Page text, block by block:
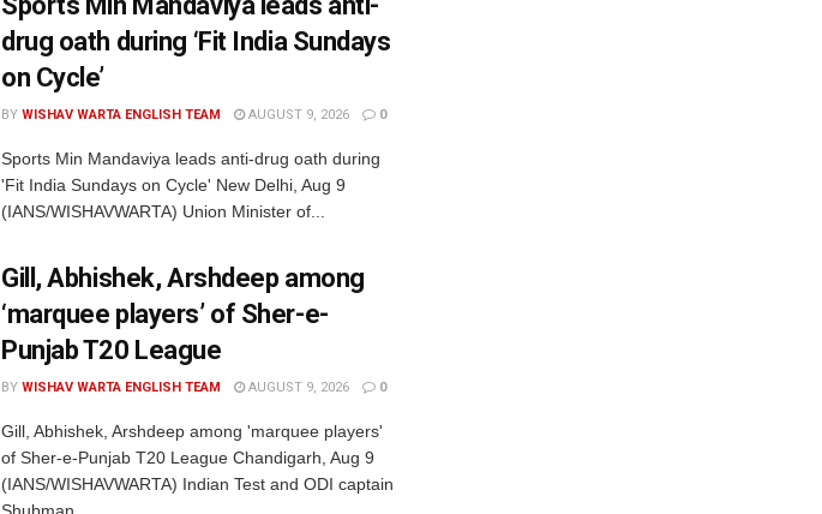
drug oath during ‘Fit India Sundays
on Cycle’
BY WISHAV WARTA ENGLISH TEAM AUGUST 9, 2026 0
Sports Min Mandaviya leads anti-drug oath during
'Fit India Sundays on Cycle' New Delhi, Aug 9
(IANS/WISHAVWARTA) Union Minister of...
Gill, Abhishek, Arshdeep among
‘marquee players’ of Sher-e-
Punjab T20 League
BY WISHAV WARTA ENGLISH TEAM AUGUST 9, 2026 0
Gill, Abhishek, Arshdeep among 'marquee players'
of Sher-e-Punjab T20 League Chandigarh, Aug 9
(IANS/WISHAVWARTA) Indian Test and ODI captain